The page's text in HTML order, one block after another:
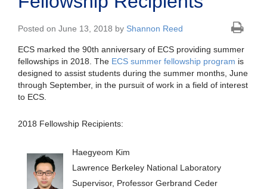
Posted on June 13, 2018 by Shannon Reed
ECS marked the 90th anniversary of ECS providing summer
fellowships in 2018. The ECS summer fellowship program is
designed to assist students during the summer months, June
through September, in the pursuit of work in a field of interest
to ECS.
2018 Fellowship Recipients:
Haegyeom Kim
Lawrence Berkeley National Laboratory
Supervisor, Professor Gerbrand Ceder